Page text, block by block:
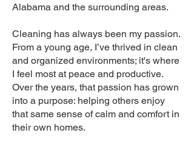
Alabama and the surrounding areas.
Cleaning has always been my passion.
From a young age, I’ve thrived in clean
and organized environments; it's where
I feel most at peace and productive.
Over the years, that passion has grown
into a purpose: helping others enjoy
that same sense of calm and comfort in
their own homes.